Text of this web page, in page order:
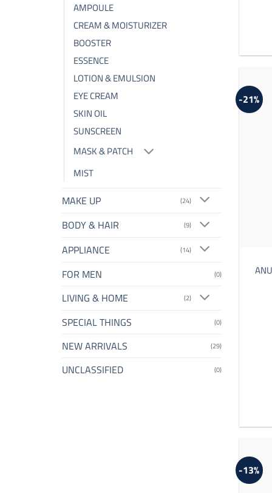
AMPOULE
CREAM & MOISTURIZER
BOOSTER
ESSENCE
LOTION & EMULSION
EYE CREAM
SKIN OIL
SUNSCREEN
MASK & PATCH
MIST
MAKE UP (24)
BODY & HAIR (9)
APPLIANCE (14)
FOR MEN (0)
LIVING & HOME (2)
SPECIAL THINGS (0)
NEW ARRIVALS (29)
UNCLASSIFIED (0)
-21%
-13%